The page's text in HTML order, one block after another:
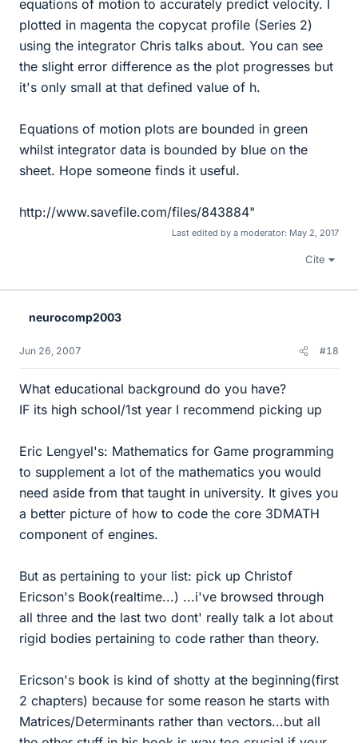
equations of motion to accurately predict velocity. I
plotted in magenta the copycat profile (Series 2)
using the integrator Chris talks about. You can see
the slight error difference as the plot progresses but
it's only small at that defined value of h.
Equations of motion plots are bounded in green
whilst integrator data is bounded by blue on the
sheet. Hope someone finds it useful.
http://www.savefile.com/files/843884"
Last edited by a moderator: May 2, 2017
Cite
neurocomp2003
Jun 26, 2007 #18
What educational background do you have?
IF its high school/1st year I recommend picking up
Eric Lengyel's: Mathematics for Game programming
to supplement a lot of the mathematics you would
need aside from that taught in university. It gives you
a better picture of how to code the core 3DMATH
component of engines.
But as pertaining to your list: pick up Christof
Ericson's Book(realtime...) ...i've browsed through
all three and the last two dont' really talk a lot about
rigid bodies pertaining to code rather than theory.
Ericson's book is kind of shotty at the beginning(first
2 chapters) because for some reason he starts with
Matrices/Determinants rather than vectors...but all